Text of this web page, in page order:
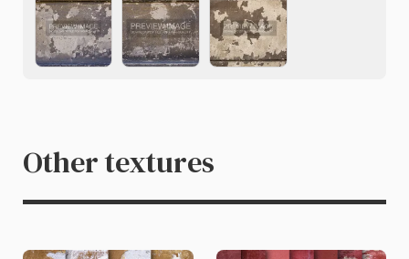
Other textures